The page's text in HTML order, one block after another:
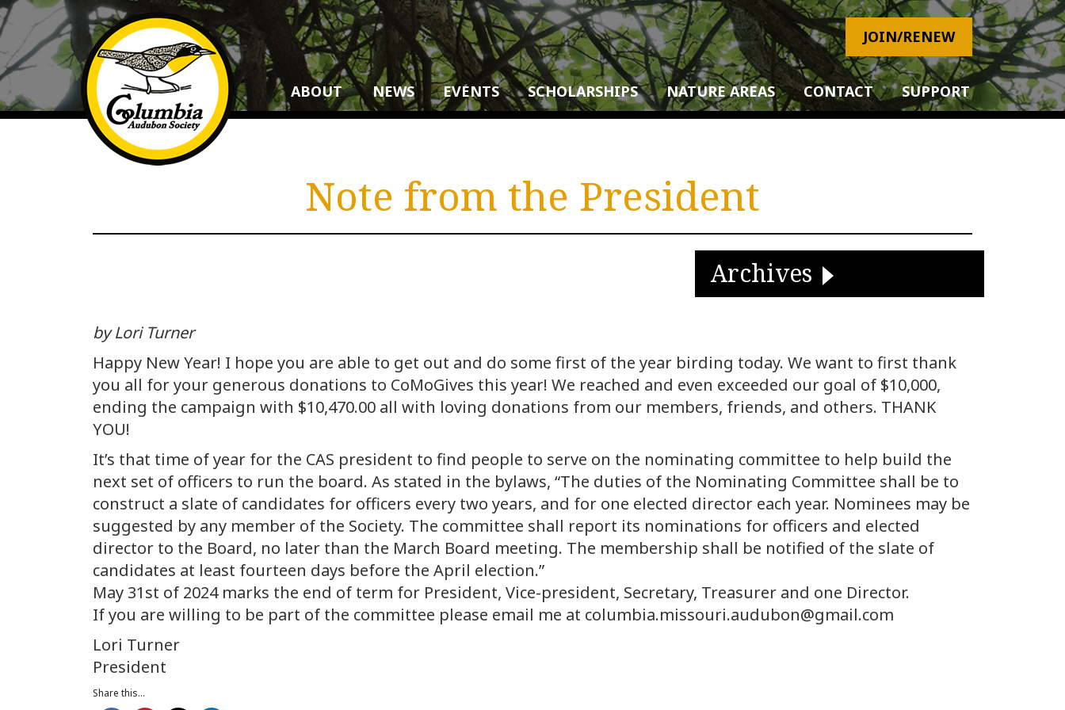
JOIN/RENEW
ABOUT NEWS EVENTS SCHOLARSHIPS NATURE AREAS CONTACT SUPPORT
Note from the President
Archives
by Lori Turner
Happy New Year! I hope you are able to get out and do some first of the year birding today. We want to first thank
you all for your generous donations to CoMoGives this year! We reached and even exceeded our goal of $10,000,
ending the campaign with $10,470.00 all with loving donations from our members, friends, and others. THANK
YOU!
It’s that time of year for the CAS president to find people to serve on the nominating committee to help build the
next set of officers to run the board. As stated in the bylaws, “The duties of the Nominating Committee shall be to
construct a slate of candidates for officers every two years, and for one elected director each year. Nominees may be
suggested by any member of the Society. The committee shall report its nominations for officers and elected
director to the Board, no later than the March Board meeting. The membership shall be notified of the slate of
candidates at least fourteen days before the April election.”
May 31st of 2024 marks the end of term for President, Vice-president, Secretary, Treasurer and one Director.
If you are willing to be part of the committee please email me at columbia.missouri.audubon@gmail.com
Lori Turner
President
Share this...